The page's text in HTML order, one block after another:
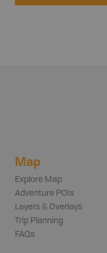
Map
Explore Map
Adventure POIs
Layers & Overlays
Trip Planning
FAQs